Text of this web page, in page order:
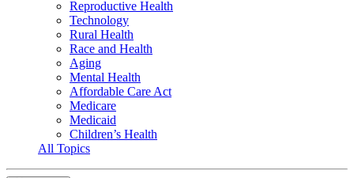
Reproductive Health
Technology
Rural Health
Race and Health
Aging
Mental Health
Affordable Care Act
Medicare
Medicaid
Children’s Health
All Topics